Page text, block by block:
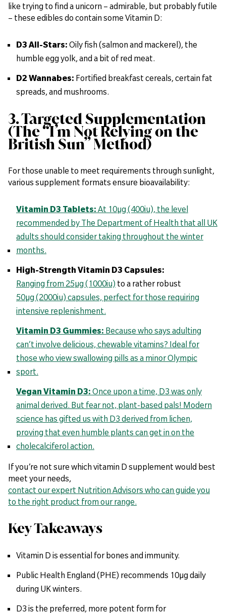
like trying to find a unicorn – admirable, but probably futile
– these edibles do contain some Vitamin D:
D3 All-Stars: Oily fish (salmon and mackerel), the
humble egg yolk, and a bit of red meat.
D2 Wannabes: Fortified breakfast cereals, certain fat
spreads, and mushrooms.
3. Targeted Supplementation
(The “I’m Not Relying on the
British Sun” Method)
For those unable to meet requirements through sunlight,
various supplement formats ensure bioavailability:
Vitamin D3 Tablets: At 10µg (400iu), the level
recommended by The Department of Health that all UK
adults should consider taking throughout the winter
months.
High-Strength Vitamin D3 Capsules:
Ranging from 25µg (1000iu) to a rather robust
50µg (2000iu) capsules, perfect for those requiring
intensive replenishment.
Vitamin D3 Gummies: Because who says adulting
can’t involve delicious, chewable vitamins? Ideal for
those who view swallowing pills as a minor Olympic
sport.
Vegan Vitamin D3: Once upon a time, D3 was only
animal derived. But fear not, plant-based pals! Modern
science has gifted us with D3 derived from lichen,
proving that even humble plants can get in on the
cholecalciferol action.
If you’re not sure which vitamin D supplement would best
meet your needs,
contact our expert Nutrition Advisors who can guide you
to the right product from our range.
Key Takeaways
Vitamin D is essential for bones and immunity.
Public Health England (PHE) recommends 10µg daily
during UK winters.
D3 is the preferred, more potent form for